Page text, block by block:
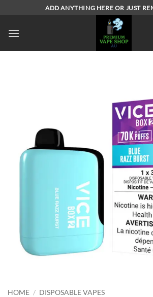
content
ADD ANYTHING HERE OR JUST
HOME / DISPOSABLE VAPES